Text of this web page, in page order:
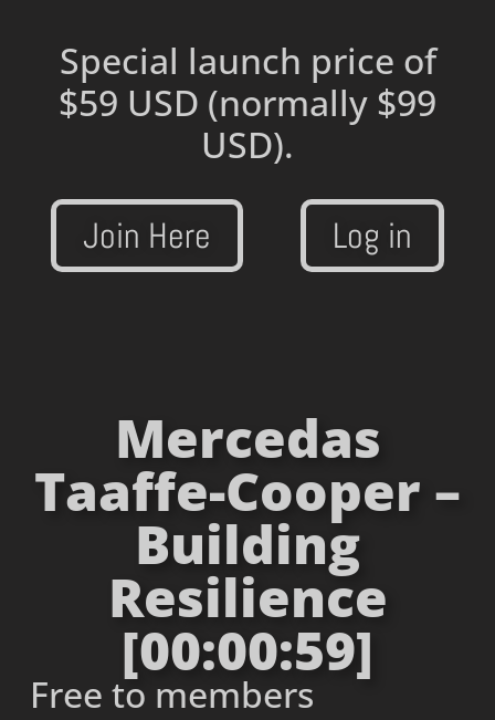
Special launch price of
$59 USD (normally $99
USD).
Join Here Log in
Mercedas
Taaffe-Cooper –
Building
Resilience
[00:00:59]
Free to members